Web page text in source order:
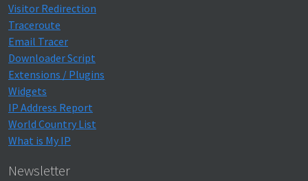
Visitor Redirection
Traceroute
Email Tracer
Downloader Script
Extensions / Plugins
Widgets
IP Address Report
World Country List
What is My IP
Newsletter